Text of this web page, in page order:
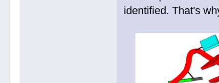
identified. That's